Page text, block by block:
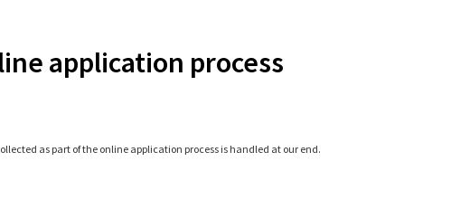
application process
as part of the online application process is handled at our end.